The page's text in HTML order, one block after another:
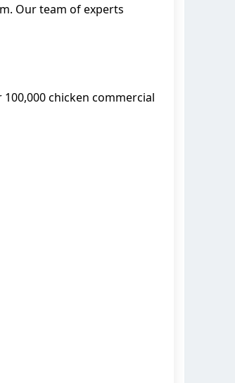
Our team of experts
chicken commercial